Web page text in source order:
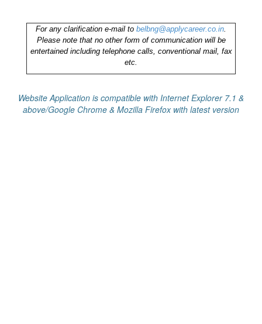
For any clarification e-mail to belbng@applycareer.co.in.
Please note that no other form of communication will be
entertained including telephone calls, conventional mail, fax
etc.
Website Application is compatible with Internet Explorer 7.1 &
above/Google Chrome & Mozilla Firefox with latest version